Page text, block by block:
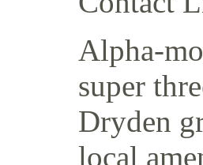
Alpha-
super
Dryden
local